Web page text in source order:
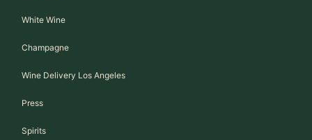
White Wine
Champagne
Wine Delivery Los Angeles
Press
Spirits